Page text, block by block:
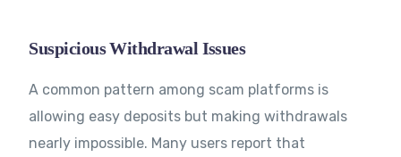
Suspicious Withdrawal Issues
A common pattern among scam platforms is
allowing easy deposits but making withdrawals
nearly impossible. Many users report that